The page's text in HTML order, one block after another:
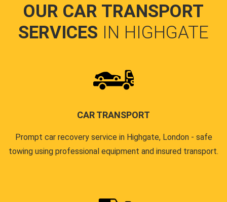
OUR CAR TRANSPORT
SERVICES IN HIGHGATE
CAR TRANSPORT
Prompt car recovery service in Highgate, London - safe
towing using professional equipment and insured transport.